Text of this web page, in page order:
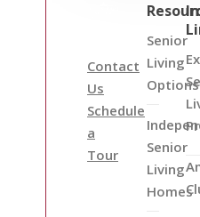
Contact
Us
Schedule
a
Tour
Senior
Living
Options
Senior
Living
Homes